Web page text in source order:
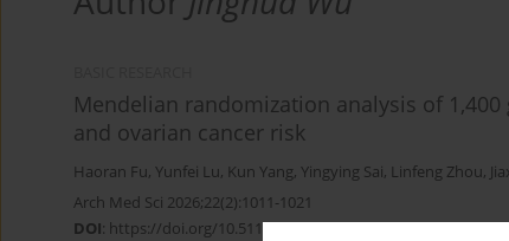
Mendelian randomization analysis of
and ovarian cancer risk
Haoran Fu, Yunfei Lu, Kun Yang, Yingying Sai, Linfeng Zhou,
Arch Med Sci 2026;22(2):1011-1021
DOI: https://doi.org/10.5114/aoms/203475